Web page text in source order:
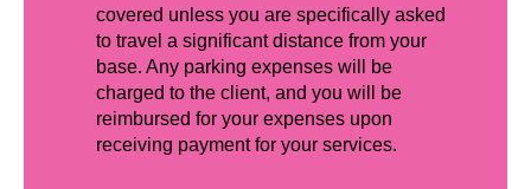
covered unless you are specifically asked
to travel a significant distance from your
base. Any parking expenses will be
charged to the client, and you will be
reimbursed for your expenses upon
receiving payment for your services.